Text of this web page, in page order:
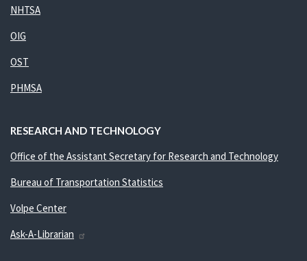
NHTSA
OIG
OST
PHMSA
RESEARCH AND TECHNOLOGY
Office of the Assistant Secretary for Research and Technology
Bureau of Transportation Statistics
Volpe Center
Ask-A-Librarian